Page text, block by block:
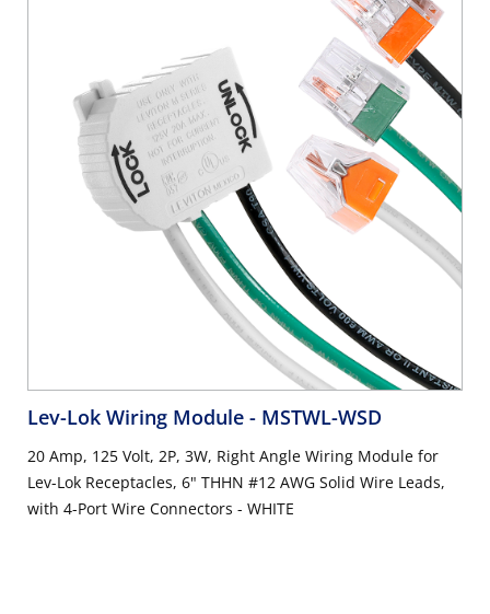
Lev-Lok Wiring Module - MSTWL-WSD
20 Amp, 125 Volt, 2P, 3W, Right Angle Wiring Module for
Lev-Lok Receptacles, 6" THHN #12 AWG Solid Wire Leads,
with 4-Port Wire Connectors - WHITE